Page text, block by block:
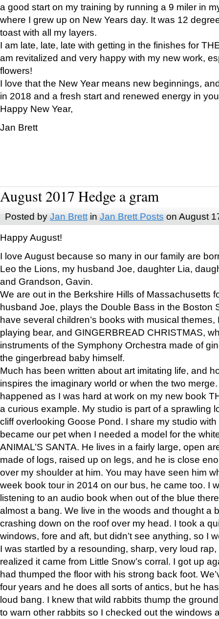
a good start on my training by running a 9 miler in
where I grew up on New Years day. It was 12
toast with all my layers.
I am late, late, late with getting in the finishes for
am revitalized and very happy with my new work,
flowers!
I love that the New Year means new beginnings,
in 2018 and a fresh start and renewed energy in
Happy New Year,
Jan Brett
August 2017 Hedge a gram
Posted by Jan Brettin Jan Brett Posts on August
Happy August!
I love August because so many in our family are
Leo the Lions, my husband Joe, daughter Lia,
and Grandson, Gavin.
We are out in the Berkshire Hills of Massachusetts
husband Joe, plays the Double Bass in the Boston
have several children’s books with musical
playing bear, and GINGERBREAD CHRISTMAS,
instruments of the Symphony Orchestra made of
the gingerbread baby himself.
Much has been written about art imitating life, and
inspires the imaginary world or when the two
happened as I was hard at work on my new book
a curious example. My studio is part of a sprawling
cliff overlooking Goose Pond. I share my studio
became our pet when I needed a model for the
ANIMAL’S SANTA. He lives in a fairly large, open
made of logs, raised up on legs, and he is close
over my shoulder at him. You may have seen him
week book tour in 2014 on our bus, he came too. I
listening to an audio book when out of the blue
almost a bang. We live in the woods and thought a
crashing down on the roof over my head. I took a
windows, fore and aft, but didn’t see anything, so I
I was startled by a resounding, sharp, very loud
realized it came from Little Snow’s corral. I got up
had thumped the floor with his strong back foot.
four years and he does all sorts of antics, but he
loud bang. I knew that wild rabbits thump the
to warn other rabbits so I checked out the windows